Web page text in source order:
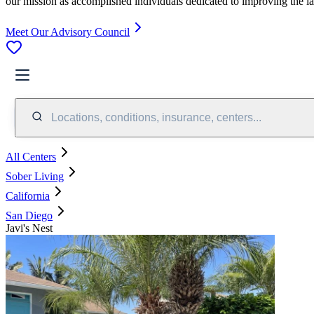
Meet Our Advisory Council
Locations, conditions, insurance, centers...
All Centers
Sober Living
California
San Diego
Javi's Nest